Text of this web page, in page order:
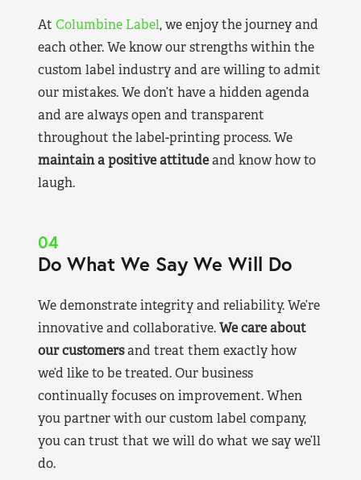
At Columbine Label, we enjoy the journey and
each other. We know our strengths within the
custom label industry and are willing to admit
our mistakes. We don’t have a hidden agenda
and are always open and transparent
throughout the label-printing process. We
maintain a positive attitudeand know how to
laugh.
04
Do What We Say We Will Do
We demonstrate integrity and reliability. We’re
innovative and collaborative.We care about
our customersand treat them exactly how
we’d like to be treated. Our business
continually focuses on improvement. When
you partner with our custom label company,
you can trust that we will do what we say we’ll
do.